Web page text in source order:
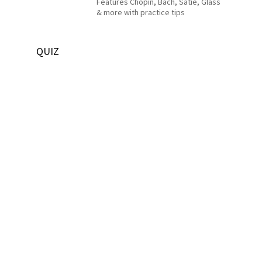
& more with practice tips
QUIZ